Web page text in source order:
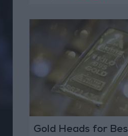
Gold Heads for